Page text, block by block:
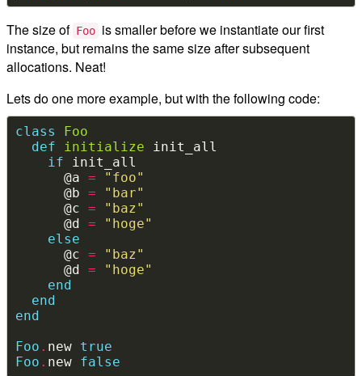
The size of Foo is smaller before we instantiate our first
instance, but remains the same size after subsequent
allocations. Neat!
Lets do one more example, but with the following code:
class
Foo
def
initialize
if
      @a
=
"foo"
      @b
=
"bar"
      @c
=
"baz"
      @d
=
"hoge"
else
      @c
=
"baz"
      @d
=
"hoge"
end
end
end
Foo . new true
Foo . new false